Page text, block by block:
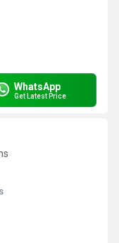
WhatsApp
Get Latest Price